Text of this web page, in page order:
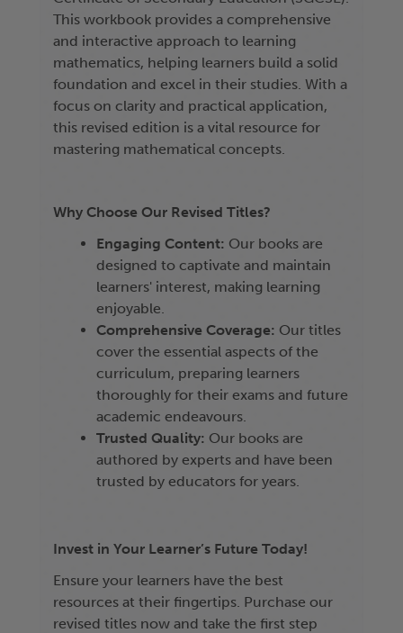
This workbook provides a comprehensive
and interactive approach to learning
mathematics, helping learners build a solid
foundation and excel in their studies. With a
focus on clarity and practical application,
this revised edition is a vital resource for
mastering mathematical concepts.
Why Choose Our Revised Titles?
Engaging Content: Our books are
designed to captivate and maintain
learners' interest, making learning
enjoyable.
Comprehensive Coverage: Our titles
cover the essential aspects of the
curriculum, preparing learners
thoroughly for their exams and future
academic endeavours.
Trusted Quality: Our books are
authored by experts and have been
trusted by educators for years.
Invest in Your Learner’s Future Today!
Ensure your learners have the best
resources at their fingertips. Purchase our
revised titles now and take the first step